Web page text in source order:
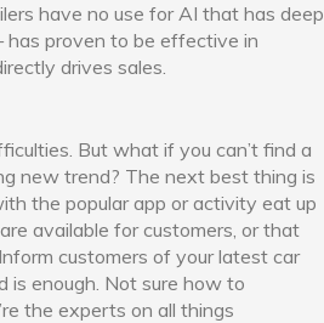
have no use for AI that has deep
proven to be effective in
drives sales.
But what if you can’t find a
new trend? The next best thing is
the popular app or activity eat up
available for customers, or that
customers of your latest car
is enough. Not sure how to
the experts on all things